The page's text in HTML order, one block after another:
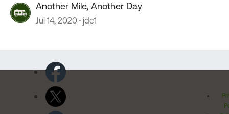
Another Mile, Another Day
Jul 14, 2020 jdc1